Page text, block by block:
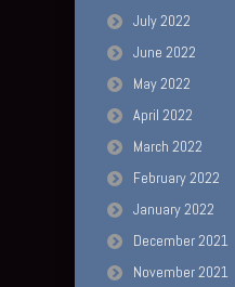
July 2022
June 2022
May 2022
April 2022
March 2022
February 2022
January 2022
December 2021
November 2021